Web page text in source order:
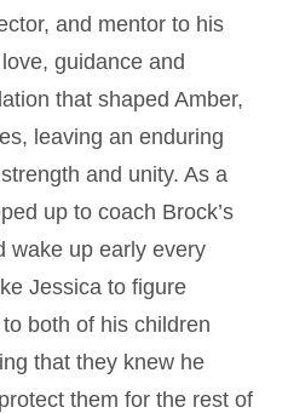
and mentor to his
guidance and
that shaped Amber,
leaving an enduring
and unity. As a
up to coach Brock’s
wake up early every
Jessica to figure
both of his children
that they knew he
them for the rest of